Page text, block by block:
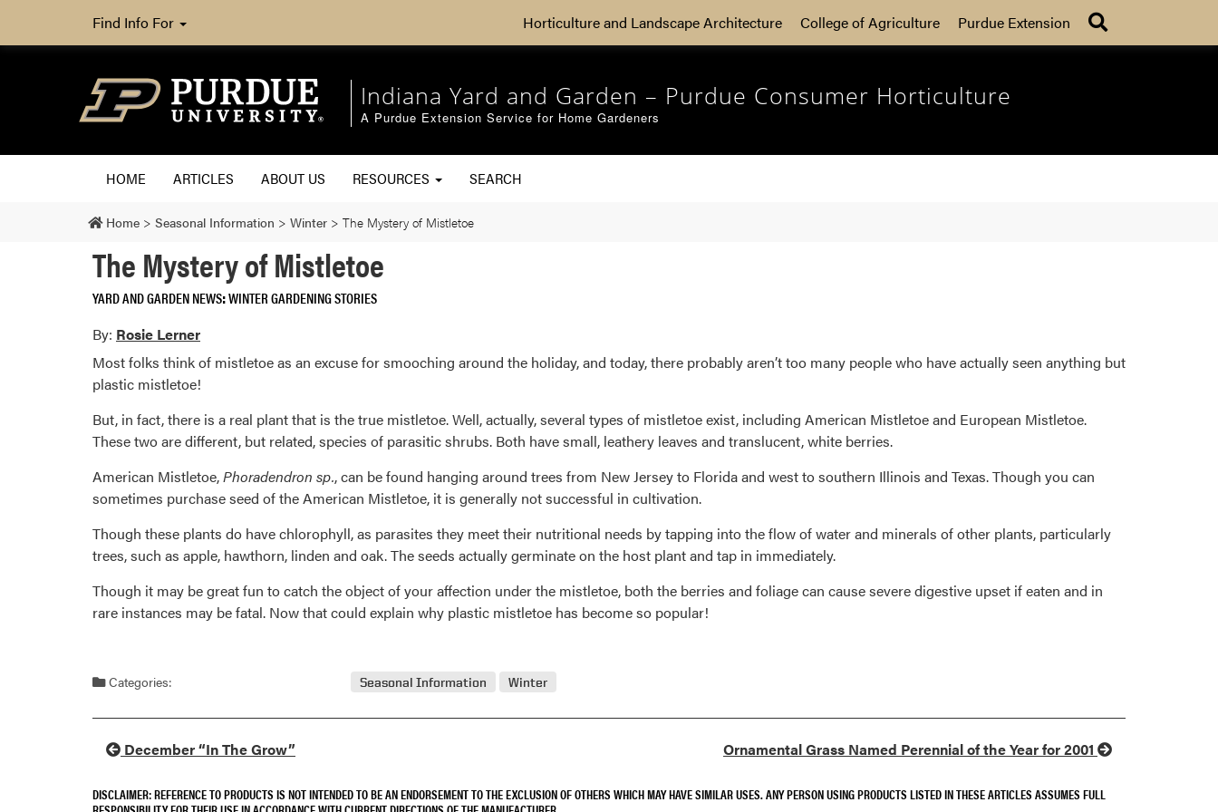
Find Info For Horticulture and Landscape Architecture College of Agriculture Purdue Extension
Indiana Yard and Garden – Purdue Consumer Horticulture
A Purdue Extension Service for Home Gardeners
HOME ARTICLES ABOUT US RESOURCES SEARCH
Home > Seasonal Information > Winter > The Mystery of Mistletoe
The Mystery of Mistletoe
YARD AND GARDEN NEWS WINTER GARDENING STORIES
By: Rosie Lerner
Most folks think of mistletoe as an excuse for smooching around the holiday, and today, there probably aren’t too many people who have actually seen anything but
plastic mistletoe!
But, in fact, there is a real plant that is the true mistletoe. Well, actually, several types of mistletoe exist, including American Mistletoe and European Mistletoe.
These two are different, but related, species of parasitic shrubs. Both have small, leathery leaves and translucent, white berries.
American Mistletoe,Phoradendron sp., can be found hanging around trees from New Jersey to Florida and west to southern Illinois and Texas. Though you can
sometimes purchase seed of the American Mistletoe, it is generally not successful in cultivation.
Though these plants do have chlorophyll, as parasites they meet their nutritional needs by tapping into the flow of water and minerals of other plants, particularly
trees, such as apple, hawthorn, linden and oak. The seeds actually germinate on the host plant and tap in immediately.
Though it may be great fun to catch the object of your affection under the mistletoe, both the berries and foliage can cause severe digestive upset if eaten and in
rare instances may be fatal. Now that could explain why plastic mistletoe has become so popular!
Categories: Seasonal Information Winter
December “In The Grow” Ornamental Grass Named Perennial of the Year for 2001
DISCLAIMER: REFERENCE TO PRODUCTS IS NOT INTENDED TO BE AN ENDORSEMENT TO THE EXCLUSION OF OTHERS WHICH MAY HAVE SIMILAR USES. ANY PERSON USING PRODUCTS LISTED IN THESE ARTICLES ASSUMES FULL